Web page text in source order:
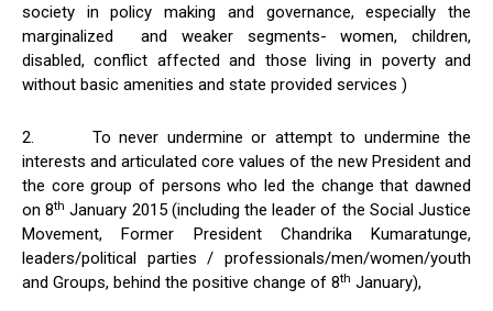
society in policy making and governance, especially the
marginalized and weaker segments- women, children,
disabled, conflict affected and those living in poverty and
without basic amenities and state provided services )
2. To never undermine or attempt to undermine the
interests and articulated core values of the new President and
the core group of persons who led the change that dawned
on 8th January 2015 (including the leader of the Social Justice
Movement, Former President Chandrika Kumaratunge,
leaders/political parties / professionals/men/women/youth
and Groups, behind the positive change of 8th January),